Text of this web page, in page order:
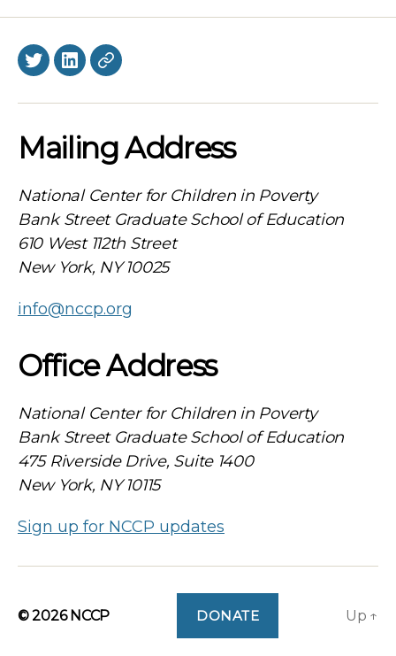
TwitterLinkedInBlueSky
Mailing Address
National Center for Children in Poverty
Bank Street Graduate School of Education
610 West 112th Street
New York, NY 10025
info@nccp.org
Office Address
National Center for Children in Poverty
Bank Street Graduate School of Education
475 Riverside Drive, Suite 1400
New York, NY 10115
Sign up for NCCP updates
© 2026 NCCP DONATE Up ↑